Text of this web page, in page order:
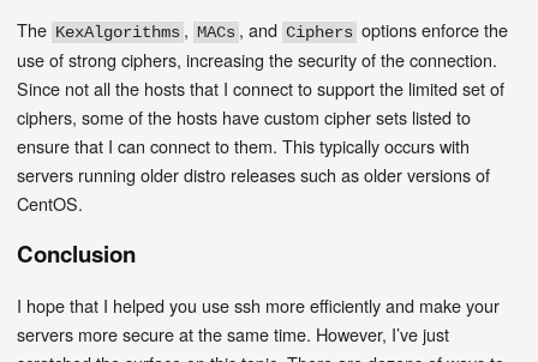
The KexAlgorithms ,MACs , andCiphers options enforce the
use of strong ciphers, increasing the security of the connection.
Since not all the hosts that I connect to support the limited set of
ciphers, some of the hosts have custom cipher sets listed to
ensure that I can connect to them. This typically occurs with
servers running older distro releases such as older versions of
CentOS.
Conclusion
I hope that I helped you use ssh more efficiently and make your
servers more secure at the same time. However, I’ve just